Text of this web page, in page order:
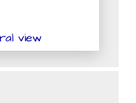
view